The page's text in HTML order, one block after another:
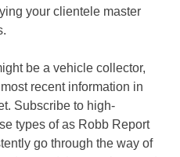
your clientele master
be a vehicle collector,
recent information in
Subscribe to high-
types of as Robb Report
go through the way of